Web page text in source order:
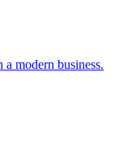
modern business.